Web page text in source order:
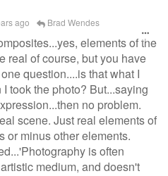
ago Brad Wendes
elements of the
real of course, but you have
question....is that what I
took the photo? But...saying
no problem.
scene. Just real elements of
or minus other elements.
is often
medium, and doesn't